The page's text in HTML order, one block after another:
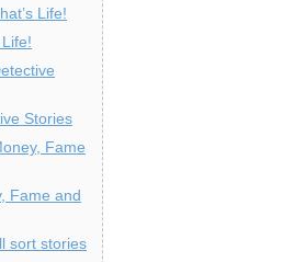
Life!
Stories
Fame
Fame and
sort stories